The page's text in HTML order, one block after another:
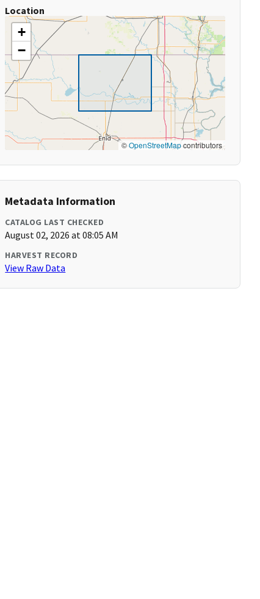
Location
+
−
©OpenStreetMapcontributors
Metadata Information
CATALOG LAST CHECKED
August 02, 2026 at 08:05 AM
HARVEST RECORD
View Raw Data